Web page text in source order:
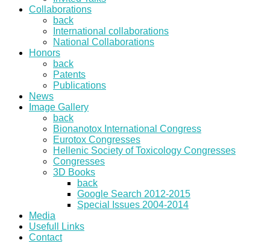
Collaborations
back
International collaborations
National Collaborations
Honors
back
Patents
Publications
News
Image Gallery
back
Bionanotox International Congress
Eurotox Congresses
Hellenic Society of Toxicology Congresses
Congresses
3D Books
back
Google Search 2012-2015
Special Issues 2004-2014
Media
Usefull Links
Contact